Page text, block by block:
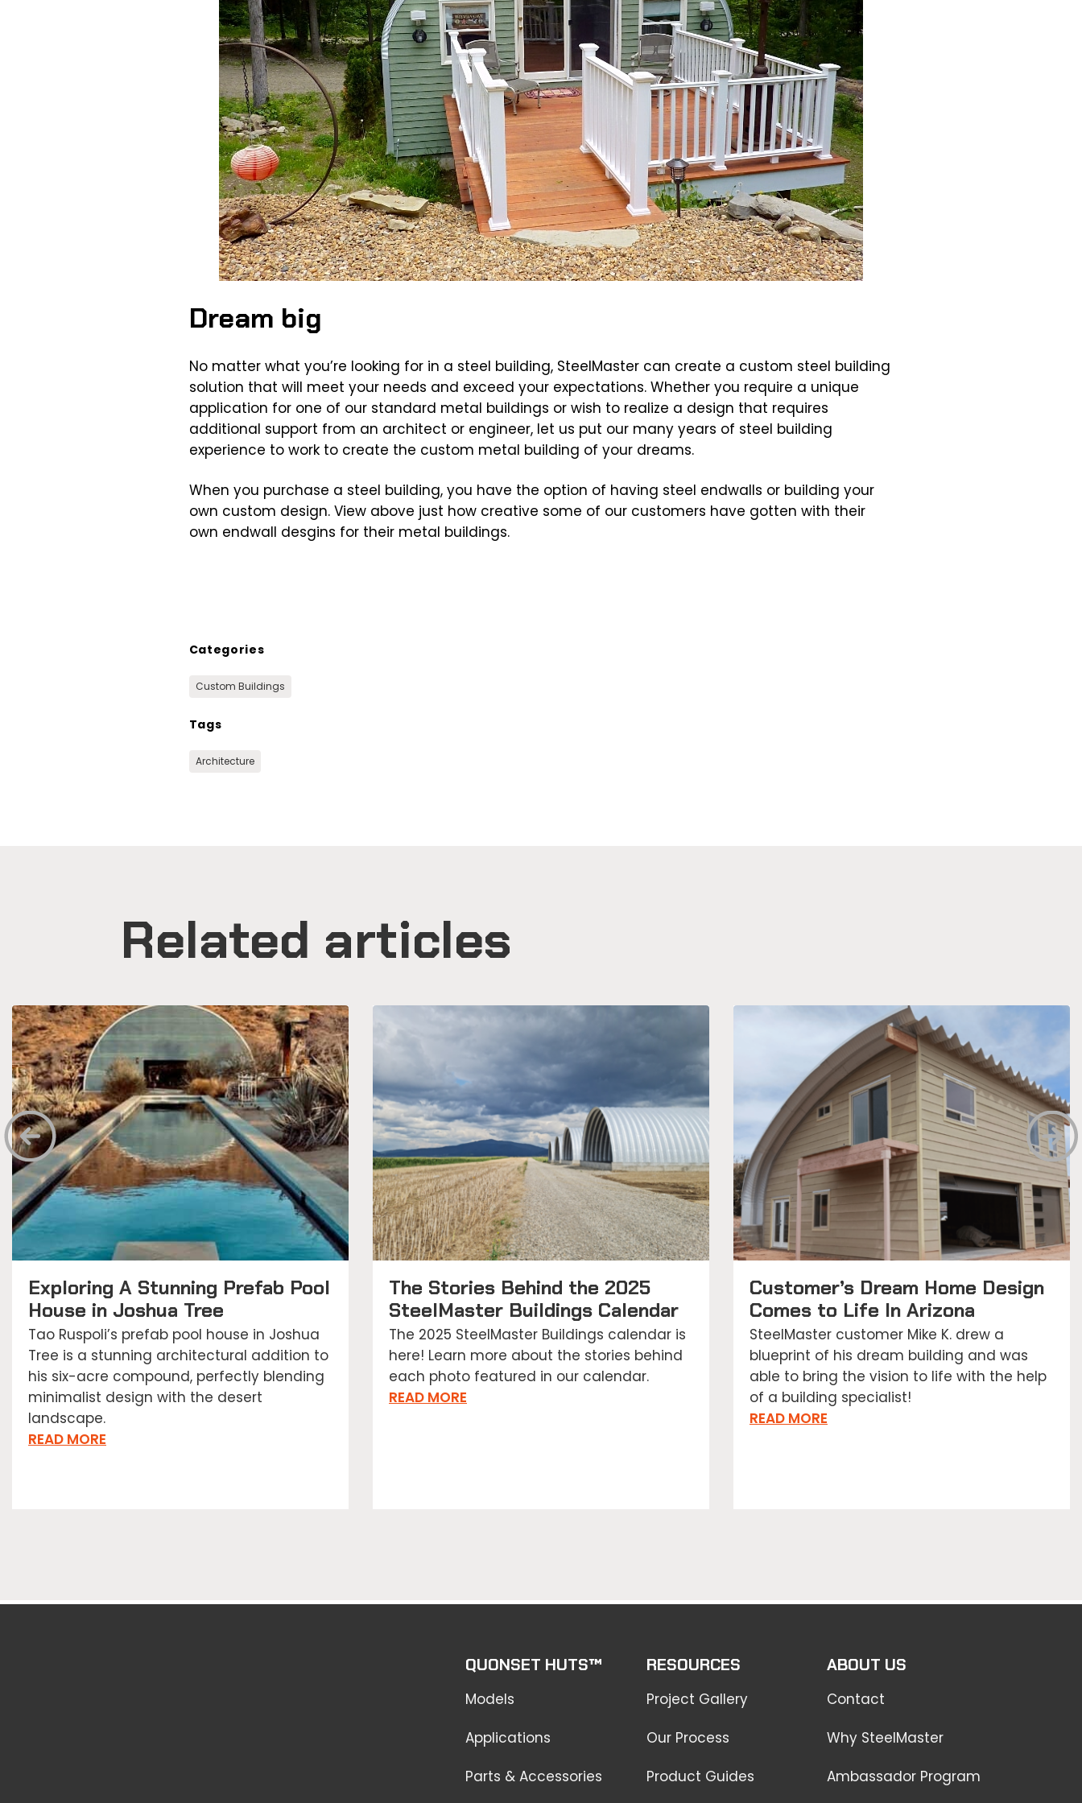
Dream big
No matter what you’re looking for in a steel building, SteelMaster can create a custom steel building
solution that will meet your needs and exceed your expectations. Whether you require a unique
application for one of our standard metal buildings or wish to realize a design that requires
additional support from an architect or engineer, let us put our many years of steel building
experience to work to create the custom metal building of your dreams.
When you purchase a steel building, you have the option of having steel endwalls or building your
own custom design. View above just how creative some of our customers have gotten with their
own endwall desgins for their metal buildings.
Categories
Custom Buildings
Tags
Architecture
Related articles
Exploring A Stunning Prefab Pool
House in Joshua Tree
Tao Ruspoli’s prefab pool house in Joshua
Tree is a stunning architectural addition to
his six-acre compound, perfectly blending
minimalist design with the desert
landscape.
READ MORE
The Stories Behind the 2025
SteelMaster Buildings Calendar
The 2025 SteelMaster Buildings calendar is
here! Learn more about the stories behind
each photo featured in our calendar.
READ MORE
Customer’s Dream Home Design
Comes to Life In Arizona
SteelMaster customer Mike K. drew a
blueprint of his dream building and was
able to bring the vision to life with the help
of a building specialist!
READ MORE
QUONSET HUTS™
Models
Applications
Parts & Accessories
RESOURCES
Project Gallery
Our Process
Product Guides
ABOUT US
Contact
Why SteelMaster
Ambassador Program